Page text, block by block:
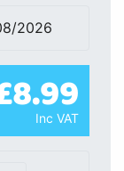
2026
Inc VAT